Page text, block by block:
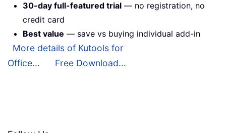
30-day full-featured trial — no registration, no
credit card
Best value — save vs buying individual add-in
More details of Kutools for
Office...
Free Download...